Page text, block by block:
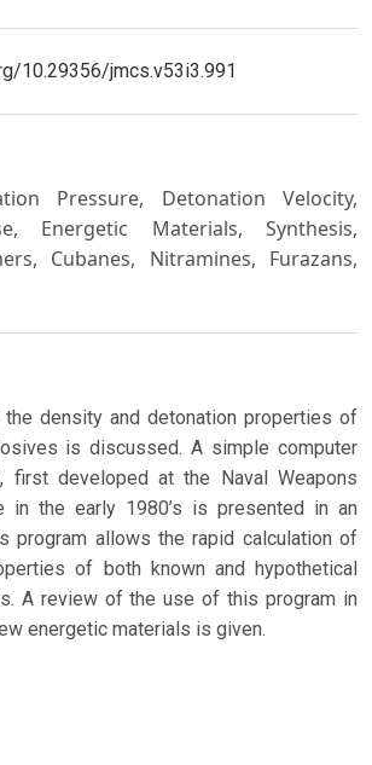
10.29356/jmcs.v53i3.991
Pressure, Detonation Velocity,
Energetic Materials, Synthesis,
Cubanes, Nitramines, Furazans,
density and detonation properties of
is discussed. A simple computer
first developed at the Naval Weapons
in the early 1980’s is presented in an
program allows the rapid calculation of
of both known and hypothetical
A review of the use of this program in
energetic materials is given.